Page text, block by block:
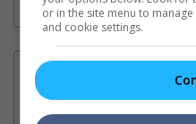
Latest News:
or in the site menu to
and cookie settings.